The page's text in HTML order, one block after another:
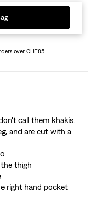
over CHF85.
call them khakis.
and are cut with a
thigh
right hand pocket